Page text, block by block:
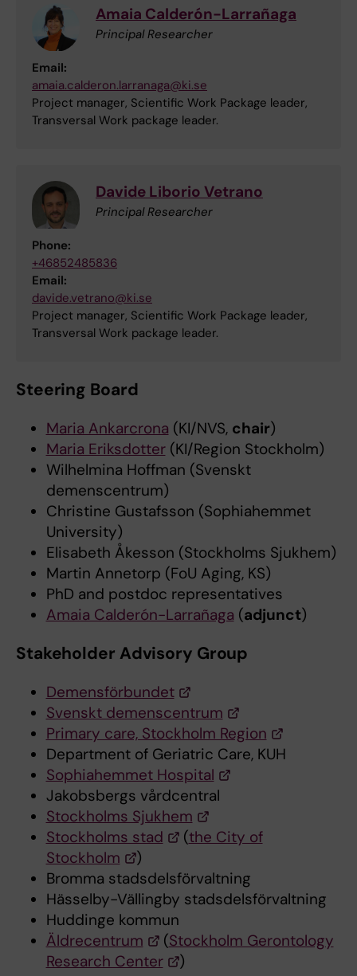
Amaia Calderón-Larrañaga
Principal Researcher
Email:
amaia.calderon.larranaga@ki.se
Project manager, Scientific Work Package leader,
Transversal Work package leader.
Davide Liborio Vetrano
Principal Researcher
Phone:
+46852485836
Email:
davide.vetrano@ki.se
Project manager, Scientific Work Package leader,
Transversal Work package leader.
Steering Board
Maria Ankarcrona (KI/NVS, chair)
Maria Eriksdotter(KI/Region Stockholm)
Wilhelmina Hoffman (Svenskt
demenscentrum)
Christine Gustafsson (Sophiahemmet
University)
Elisabeth Åkesson (Stockholms Sjukhem)
Martin Annetorp (FoU Aging, KS)
PhD and postdoc representatives
Amaia Calderón-Larrañaga (adjunct)
Stakeholder Advisory Group
Demensförbundet
Svenskt demenscentrum
Primary care, Stockholm Region
Department of Geriatric Care, KUH
Sophiahemmet Hospital
Jakobsbergs vårdcentral
Stockholms Sjukhem
Stockholms stad
(the City of
Stockholm
)
Bromma stadsdelsförvaltning
Hässelby-Vällingby stadsdelsförvaltning
Huddinge kommun
Äldrecentrum
(Stockholm Gerontology
Research Center
)